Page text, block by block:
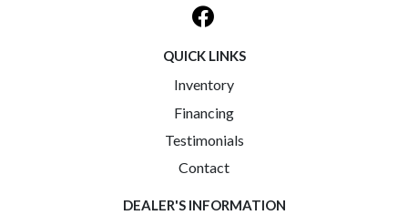
QUICK LINKS
Inventory
Financing
Testimonials
Contact
DEALER'S INFORMATION